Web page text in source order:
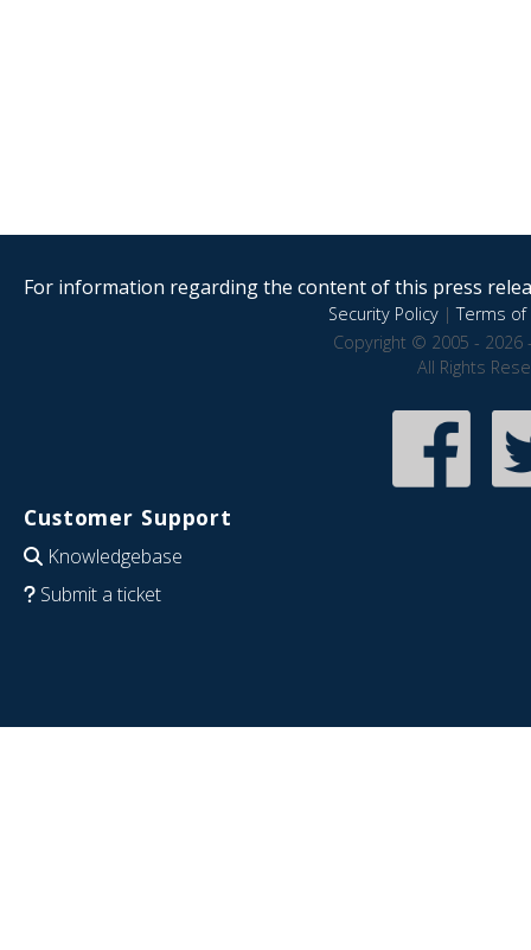
For information regarding the content of this press
Security Policy|Terms of
Copyright © 2005 - 2026
All Rights
Customer Support
Knowledgebase
Submit a ticket